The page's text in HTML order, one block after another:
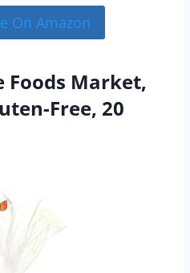
On Amazon
Foods Market,
Free, 20